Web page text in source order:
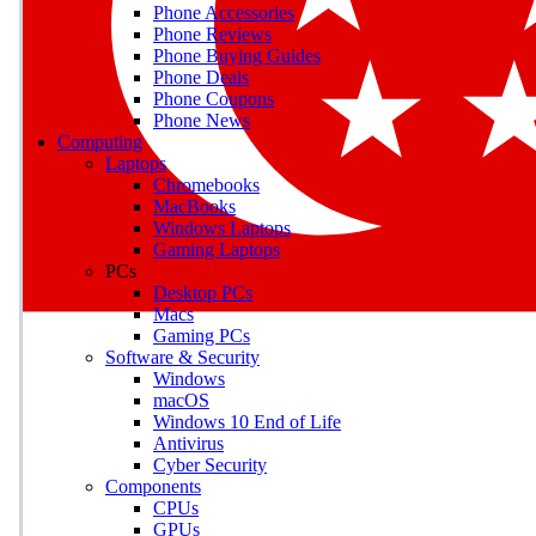
Earn badges as you
Phone Accessories
Phone Reviews
Phone Buying Guides
Phone Deals
Phone Coupons
Phone News
Computing
Laptops
Chromebooks
MacBooks
Windows Laptops
Gaming Laptops
PCs
Desktop PCs
Macs
Gaming PCs
Software & Security
Windows
macOS
Windows 10 End of Life
Antivirus
Cyber Security
Components
CPUs
GPUs